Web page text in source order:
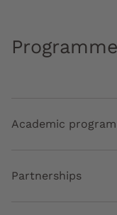
Academic
Partnerships